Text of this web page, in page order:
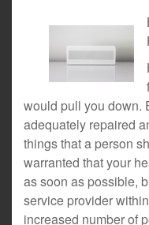
would pull you down.
adequately repaired
things that a person
warranted that your
as soon as possible,
service provider
increased number of